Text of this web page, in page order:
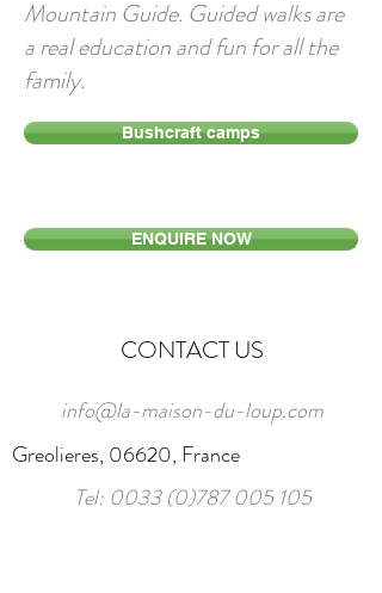
Mountain Guide. Guided walks are
a real education and fun for all the
family.
Bushcraft camps
ENQUIRE NOW
CONTACT US
info@la-maison-du-loup.com
Greolieres, 06620, France
Tel: 0033 (0)787 005 105